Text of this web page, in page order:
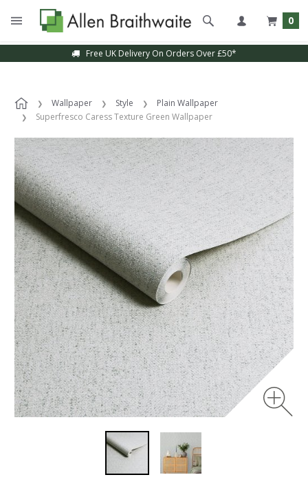
0
Free UK Delivery On Orders Over £50*
Wallpaper Style
Plain Wallpaper
Superfresco Caress Texture Green Wallpaper